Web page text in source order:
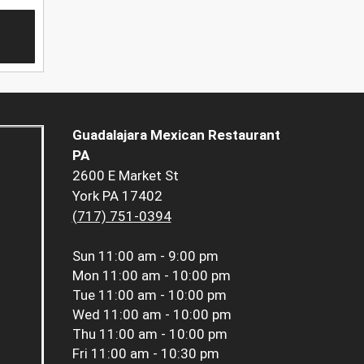
Guadalajara Mexican Restaurant
PA
2600 E Market St
York PA 17402
(717) 751-0394
Sun 11:00 am - 9:00 pm
Mon 11:00 am - 10:00 pm
Tue 11:00 am - 10:00 pm
Wed 11:00 am - 10:00 pm
Thu 11:00 am - 10:00 pm
Fri 11:00 am - 10:30 pm